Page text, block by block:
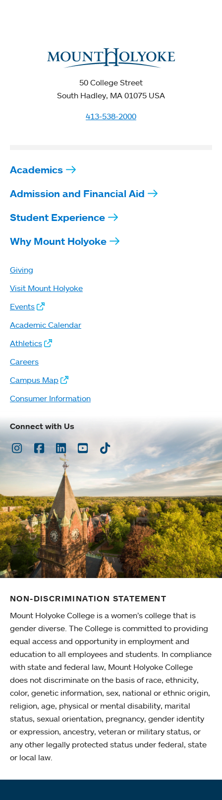
50 College Street
South Hadley, MA 01075 USA
413-538-2000
Academics
Admission and Financial Aid
Student Experience
Why Mount Holyoke
Giving
Visit Mount Holyoke
Events
Academic Calendar
Athletics
Careers
Campus Map
Consumer Information
Connect with Us
Instagram
Facebook
LinkedInYoutubeTikTok
NON-DISCRIMINATION STATEMENT
Mount Holyoke College is a women’s college that is
gender diverse. The College is committed to providing
equal access and opportunity in employment and
education to all employees and students. In compliance
with state and federal law, Mount Holyoke College
does not discriminate on the basis of race, ethnicity,
color, genetic information, sex, national or ethnic origin,
religion, age, physical or mental disability, marital
status, sexual orientation, pregnancy, gender identity
or expression, ancestry, veteran or military status, or
any other legally protected status under federal, state
or local law.